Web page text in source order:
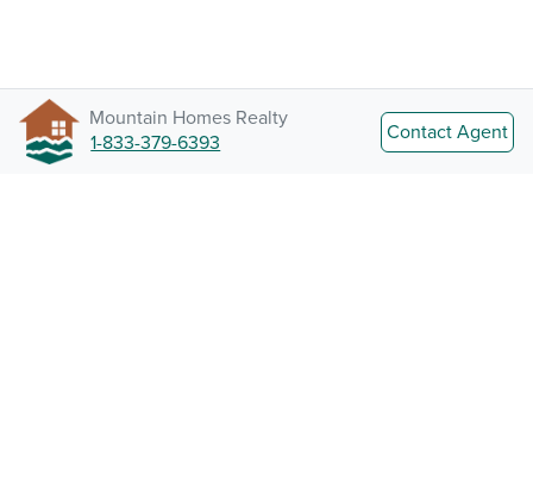
Mountain Homes Realty
1-833-379-6393
Contact Agent